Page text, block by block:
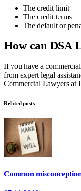
The credit limit
The credit terms
The default or
How can DSA
If you have a
from expert legal
Commercial Lawyers at
Related posts
Common